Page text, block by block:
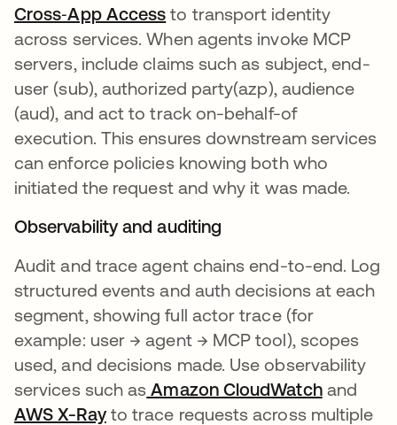
Cross‑App Access to transport identity
across services. When agents invoke MCP
servers, include claims such as subject, end-
user (sub), authorized party(azp), audience
(aud), and act to track on-behalf-of
execution. This ensures downstream services
can enforce policies knowing both who
initiated the request and why it was made.
Observability and auditing
Audit and trace agent chains end-to-end. Log
structured events and auth decisions at each
segment, showing full actor trace (for
example: user → agent → MCP tool), scopes
used, and decisions made. Use observability
services such as Amazon CloudWatchse abre
and
AWS X-Rayse abre en una pestaña nueva
to trace requests across multiple